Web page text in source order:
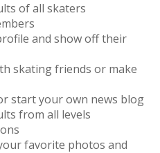
of all skaters
and show off their
skating friends or make
start your own news blog
from all levels
favorite photos and